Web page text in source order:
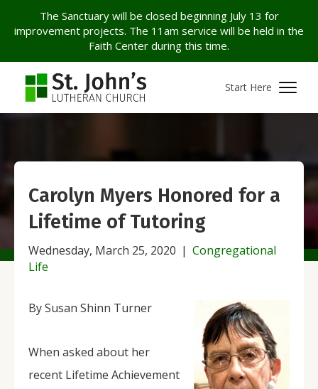
The Sanctuary will be closed beginning July 13 for
improvement projects. The 11am service will be held in the
Faith Center during this time.
Start Here
Carolyn Myers Honored for a
Lifetime of Tutoring
Wednesday, March 25, 2020 | Congregational
Life
By Susan Shinn Turner
When asked about her
recent Lifetime Achievement